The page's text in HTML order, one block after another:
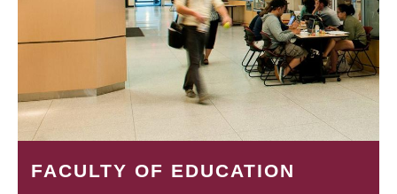
FACULTY OF EDUCATION